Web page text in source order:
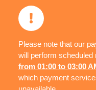
Please note that our
will perform scheduled
from 01:00 to 03:00
which payment